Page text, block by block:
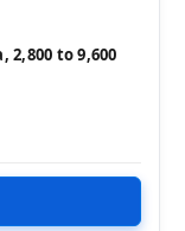
2,800 to 9,600